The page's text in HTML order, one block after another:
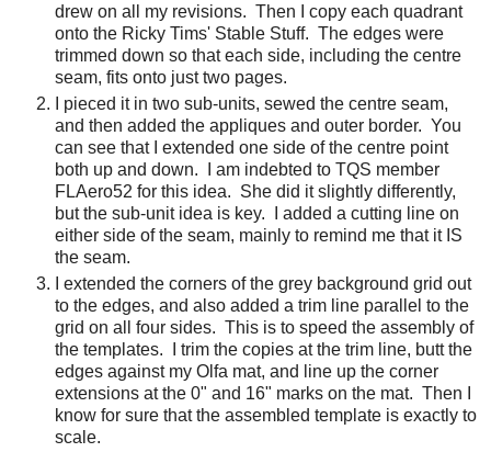
drew on all my revisions. Then I copy each quadrant
onto the Ricky Tims' Stable Stuff. The edges were
trimmed down so that each side, including the centre
seam, fits onto just two pages.
I pieced it in two sub-units, sewed the centre seam,
and then added the appliques and outer border. You
can see that I extended one side of the centre point
both up and down. I am indebted to TQS member
FLAero52 for this idea. She did it slightly differently,
but the sub-unit idea is key. I added a cutting line on
either side of the seam, mainly to remind me that it IS
the seam.
I extended the corners of the grey background grid out
to the edges, and also added a trim line parallel to the
grid on all four sides. This is to speed the assembly of
the templates. I trim the copies at the trim line, butt the
edges against my Olfa mat, and line up the corner
extensions at the 0" and 16" marks on the mat. Then I
know for sure that the assembled template is exactly to
scale.